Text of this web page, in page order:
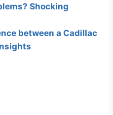
Shocking
between a Cadillac